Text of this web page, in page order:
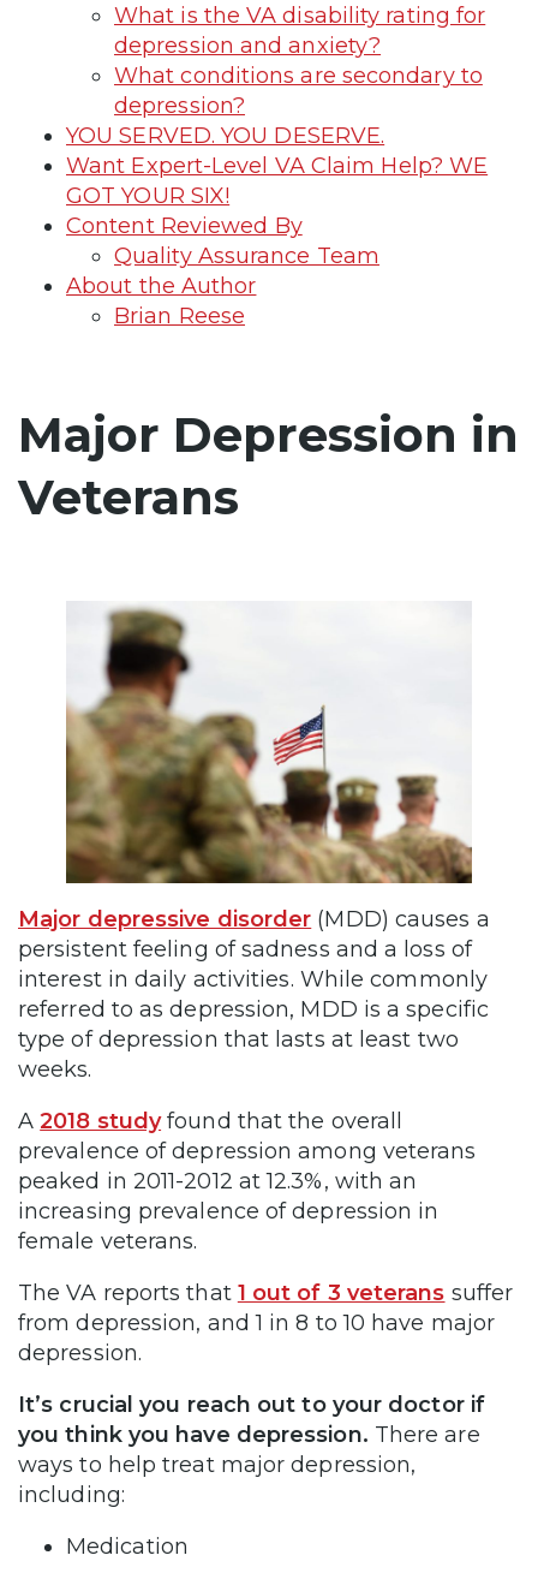
What is the VA disability rating for
depression and anxiety?
What conditions are secondary to
depression?
YOU SERVED. YOU DESERVE.
Want Expert-Level VA Claim Help? WE
GOT YOUR SIX!
Content Reviewed By
Quality Assurance Team
About the Author
Brian Reese
Major Depression in
Veterans
Major depressive disorder (MDD) causes a
persistent feeling of sadness and a loss of
interest in daily activities. While commonly
referred to as depression, MDD is a specific
type of depression that lasts at least two
weeks.
A2018 studyfound that the overall
prevalence of depression among veterans
peaked in 2011-2012 at 12.3%, with an
increasing prevalence of depression in
female veterans.
The VA reports that 1 out of 3 veterans suffer
from depression, and 1 in 8 to 10 have major
depression.
It’s crucial you reach out to your doctor if
you think you have depression. There are
ways to help treat major depression,
including:
Medication